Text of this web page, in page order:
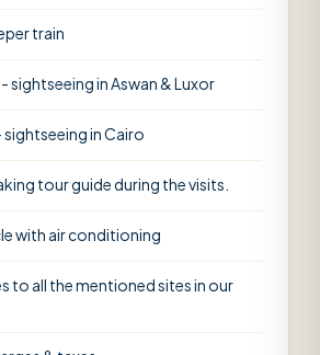
train
sightseeing in Aswan & Luxor
in Cairo
tour guide during the visits.
with air conditioning
to all the mentioned sites in our